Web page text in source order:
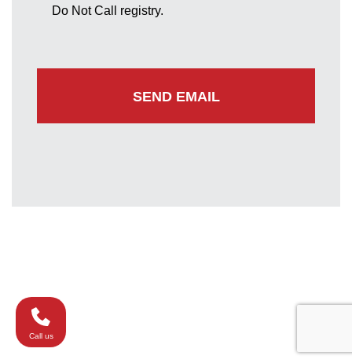
Call us
Do Not Call registry.